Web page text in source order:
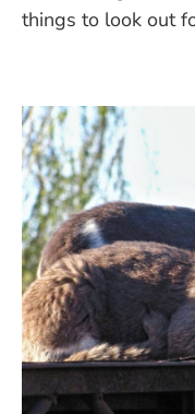
things to look out